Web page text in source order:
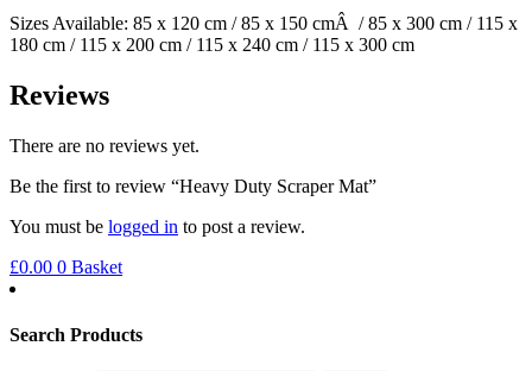
Sizes Available: 85 x 120 cm / 85 x 150 cmÂ / 85 x 300 cm / 115 x
180 cm / 115 x 200 cm / 115 x 240 cm / 115 x 300 cm
Reviews
There are no reviews yet.
Be the first to review “Heavy Duty Scraper Mat”
You must be logged in to post a review.
£0.00 0 Basket
Search Products